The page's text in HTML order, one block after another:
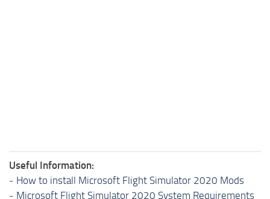
Useful Information:
- How to install Microsoft Flight Simulator 2020 Mods
- Microsoft Flight Simulator 2020 System Requirements